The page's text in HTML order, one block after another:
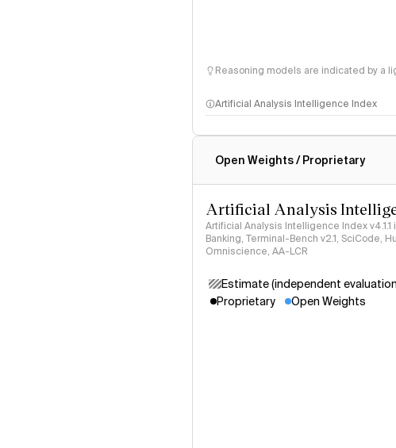
Reasoning models are indicated by a
Artificial Analysis Intelligence Index
Open Weights / Proprietary
Artificial Analysis
Artificial Analysis Intelligence Index
Banking, Terminal-Bench v2.1, SciCode,
Omniscience, AA-LCR
Estimate (independent
Proprietary
Open Weights